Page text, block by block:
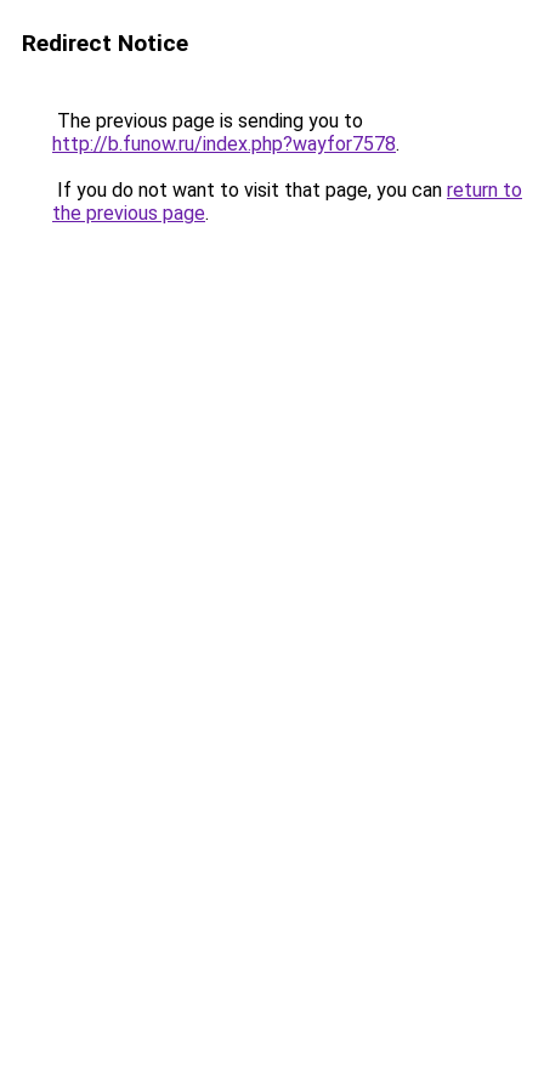
Redirect Notice
The previous page is sending you to
http://b.funow.ru/index.php?wayfor7578.
If you do not want to visit that page, you can return to
the previous page.